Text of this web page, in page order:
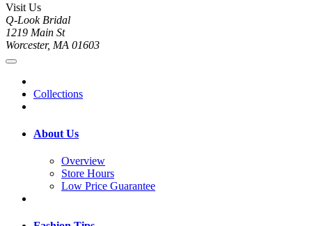
Visit Us
Q-Look Bridal
1219 Main St
Worcester, MA 01603
Collections
About Us
Overview
Store Hours
Low Price Guarantee